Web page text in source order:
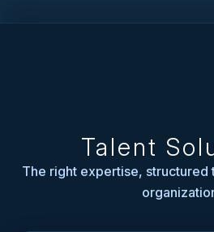
Talent
The right expertise, structured